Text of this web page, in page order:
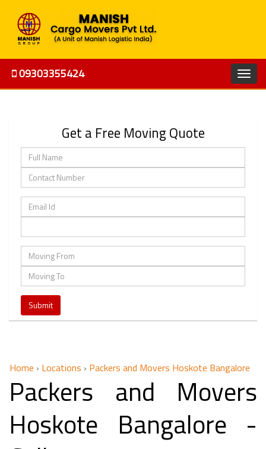
09303355424
Get a Free Moving Quote
Home › Locations › Packers and Movers Hoskote Bangalore
Packers and Movers
Hoskote Bangalore -